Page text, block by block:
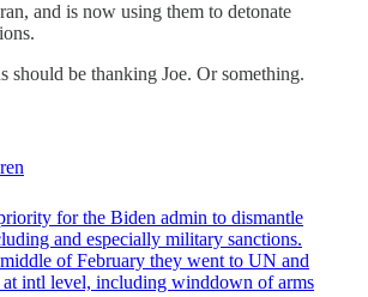
and is now using them to detonate
should be thanking Joe. Or something.
for the Biden admin to dismantle
and especially military sanctions.
of February they went to UN and
at intl level, including winddown of arms